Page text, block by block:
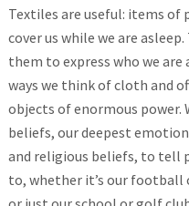
Textiles are useful: items of
cover us while we are
them to express who we are
ways we think of cloth and
objects of enormous power.
beliefs, our deepest
and religious beliefs, to tell
to, whether it’s our football